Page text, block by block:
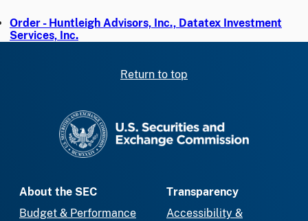
Order - Huntleigh Advisors, Inc., Datatex Investment
Services, Inc.
Return to top
About the SEC
Budget & Performance
Transparency
Accessibility &